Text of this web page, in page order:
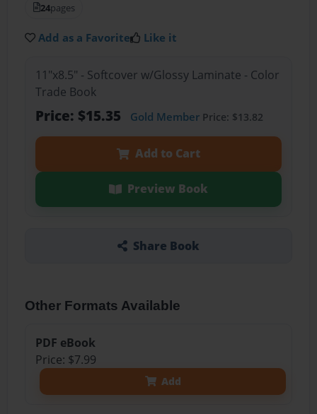
24pages
Add as a Favorite Like it
11"x8.5" - Softcover w/Glossy Laminate - Color
Trade Book
Price: $15.35 Gold MemberPrice: $13.82
Add to Cart
Preview Book
Share Book
Other Formats Available
PDF eBook
Price: $7.99
Add